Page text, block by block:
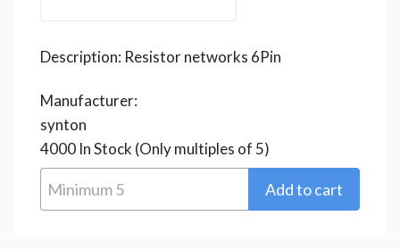
Description: Resistor networks 6Pin
Manufacturer:
synton
4000 In Stock (Only multiples of 5)